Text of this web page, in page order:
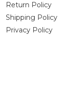
Return Policy
Shipping Policy
Privacy Policy